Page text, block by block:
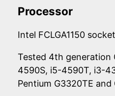
Processor
Intel FCLGA1150 socket
Tested 4th generation
4590S, i5-4590T, i3-
Pentium G3320TE and